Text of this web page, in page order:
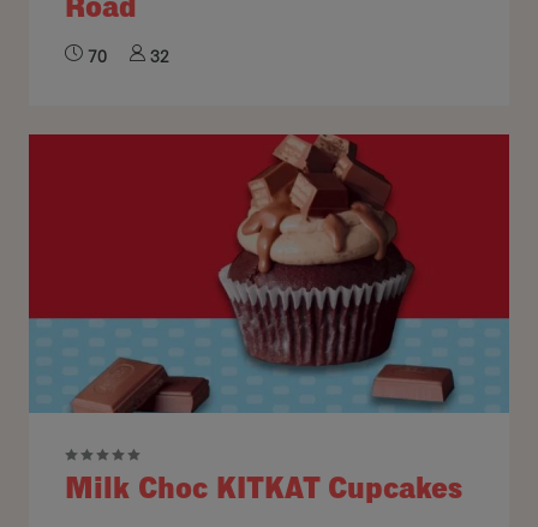
70 32
Milk Choc KITKAT Cupcakes